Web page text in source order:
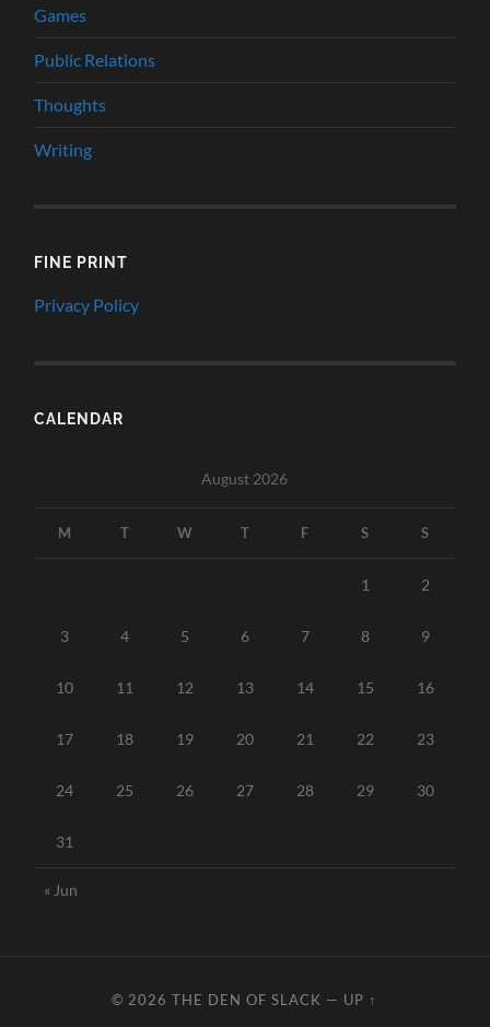
Games
Public Relations
Thoughts
Writing
FINE PRINT
Privacy Policy
CALENDAR
August 2026
M T W T F S S
1 2
3 4 5 6 7 8 9
10 11 12 13 14 15 16
17 18 19 20 21 22 23
24 25 26 27 28 29 30
31
« Jun
© 2026THE DEN OF SLACK — UP ↑